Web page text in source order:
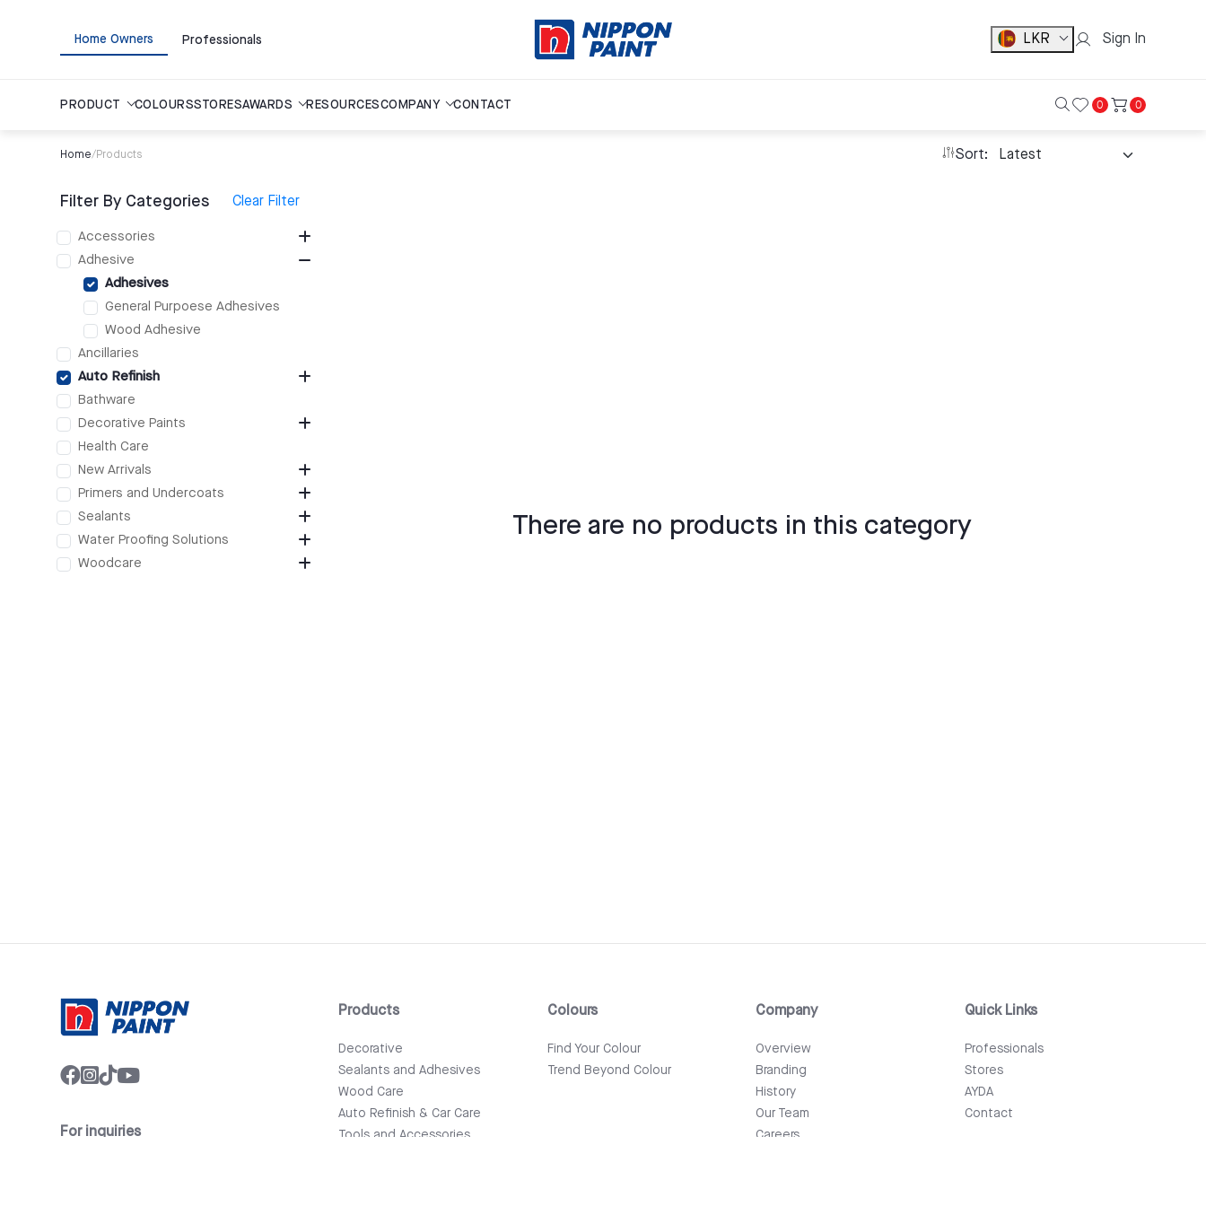
Home Owners Professionals LKR Sign In
PRODUCT COLOURSSTORESAWARDS RESOURCESCOMPANY CONTACT 0 0
Home/Products Sort:
Filter By Categories Clear Filter
Accessories
Adhesive
Adhesives
General Purpoese Adhesives
Wood Adhesive
Ancillaries
Auto Refinish
Bathware
Decorative Paints
Health Care
New Arrivals
Primers and Undercoats
Sealants
Water Proofing Solutions
Woodcare
There are no products in this category
For inquiries
Products
Decorative
Sealants and Adhesives
Wood Care
Auto Refinish & Car Care
Tools and Accessories
Colours
Find Your Colour
Trend Beyond Colour
Company
Overview
Branding
History
Our Team
Careers
Quick Links
Professionals
Stores
AYDA
Contact